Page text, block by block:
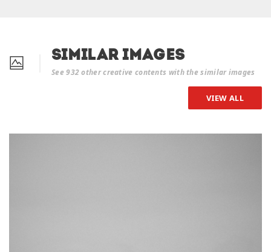
Similar Images
See 932 other creative contents with the similar images
VIEW ALL